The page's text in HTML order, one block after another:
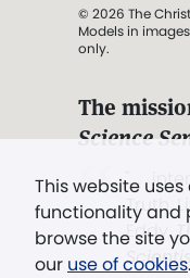
This website
functionality and
browse the site
our use of cookies.
© 2026 The
Models in
only.
The
Science
". . .
Truth,
Eddy,